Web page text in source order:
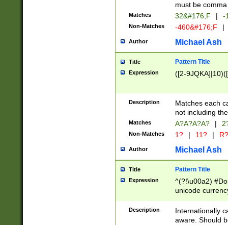
must be
Matches 32&#176;F | -
Non-Matches -460&#176;F |
Author Michael Ash
Title Pattern Title
Expression ([2-
Description
Matches each
not including
Matches A?A?A?A? |
Non-Matches 1? | 11? | R?
Author Michael Ash
Title Pattern Title
Expression
^(?!\u00a2)
unicode
zero if 1 or
# if there is a
(?:\1\d{3})* # if
Description
Internationally
aware. Should